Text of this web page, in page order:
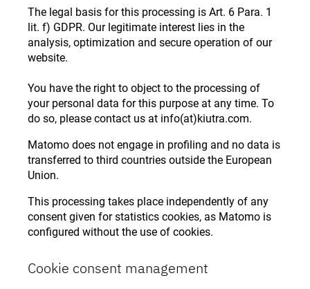
The legal basis for this processing is Art. 6 Para. 1
lit. f) GDPR. Our legitimate interest lies in the
analysis, optimization and secure operation of our
website.
You have the right to object to the processing of
your personal data for this purpose at any time. To
do so, please contact us at info(at)kiutra.com.
Matomo does not engage in profiling and no data is
transferred to third countries outside the European
Union.
This processing takes place independently of any
consent given for statistics cookies, as Matomo is
configured without the use of cookies.
Cookie consent management